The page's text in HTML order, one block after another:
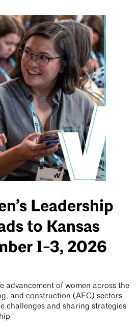
Leadership
to Kansas
1-3, 2026
advancement of women across the
and construction (AEC) sectors
challenges and sharing strategies